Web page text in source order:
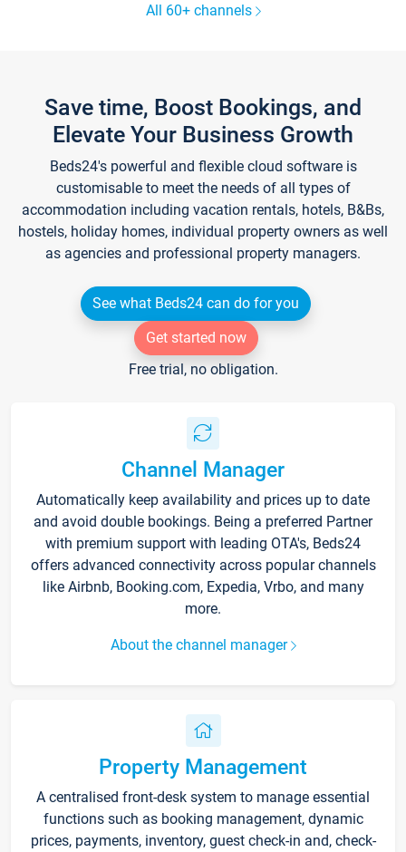
All 60+ channels
Save time, Boost Bookings, and
Elevate Your Business Growth
Beds24's powerful and flexible cloud software is
customisable to meet the needs of all types of
accommodation including vacation rentals, hotels, B&Bs,
hostels, holiday homes, individual property owners as well
as agencies and professional property managers.
See what Beds24 can do for you
Get started now
Free trial, no obligation.
Channel Manager
Automatically keep availability and prices up to date
and avoid double bookings. Being a preferred Partner
with premium support with leading OTA's, Beds24
offers advanced connectivity across popular channels
like Airbnb, Booking.com, Expedia, Vrbo, and many
more.
About the channel manager
Property Management
A centralised front-desk system to manage essential
functions such as booking management, dynamic
prices, payments, inventory, guest check-in and, check-